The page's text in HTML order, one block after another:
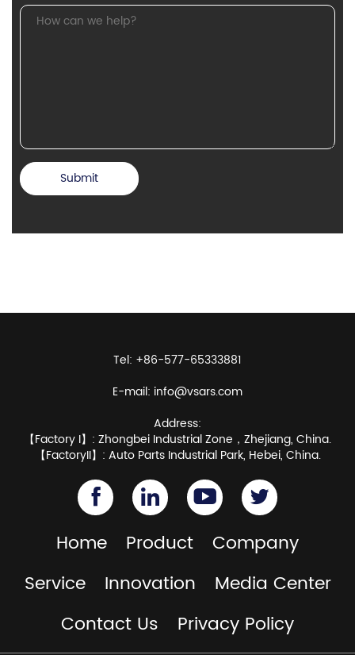
Tel: +86-577-65333881
E-mail: info@vsars.com
Address:
【Factory I】: Zhongbei Industrial Zone，Zhejiang, China.
【FactoryII】: Auto Parts Industrial Park, Hebei, China.
Home Product
Company
Service
Innovation
Media Center
Contact Us
Privacy Policy